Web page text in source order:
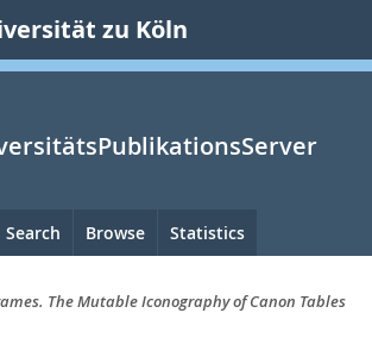
zu Köln
Search Browse Statistics
The Mutable Iconography of Canon Tables